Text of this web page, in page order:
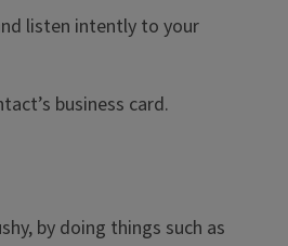
listen intently to your
business card.
by doing things such as